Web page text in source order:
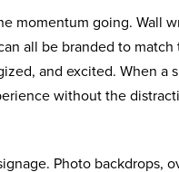
momentum going. Wall
all be branded to match
and excited. When a
without the
Photo backdrops,